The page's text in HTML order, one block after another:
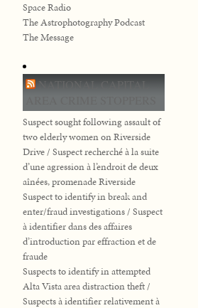
Space Radio
The Astrophotography Podcast
The Message
NATIONAL CAPITAL
Suspect sought following assault of
two elderly women on Riverside
Drive / Suspect recherché à la suite
d’une agression à l’endroit de deux
aînées, promenade Riverside
Suspect to identify in break and
enter/fraud investigations / Suspect
à identifier dans des affaires
d’introduction par effraction et de
fraude
Suspects to identify in attempted
Alta Vista area distraction theft /
Suspects à identifier relativement à